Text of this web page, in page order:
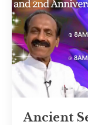
Ancient